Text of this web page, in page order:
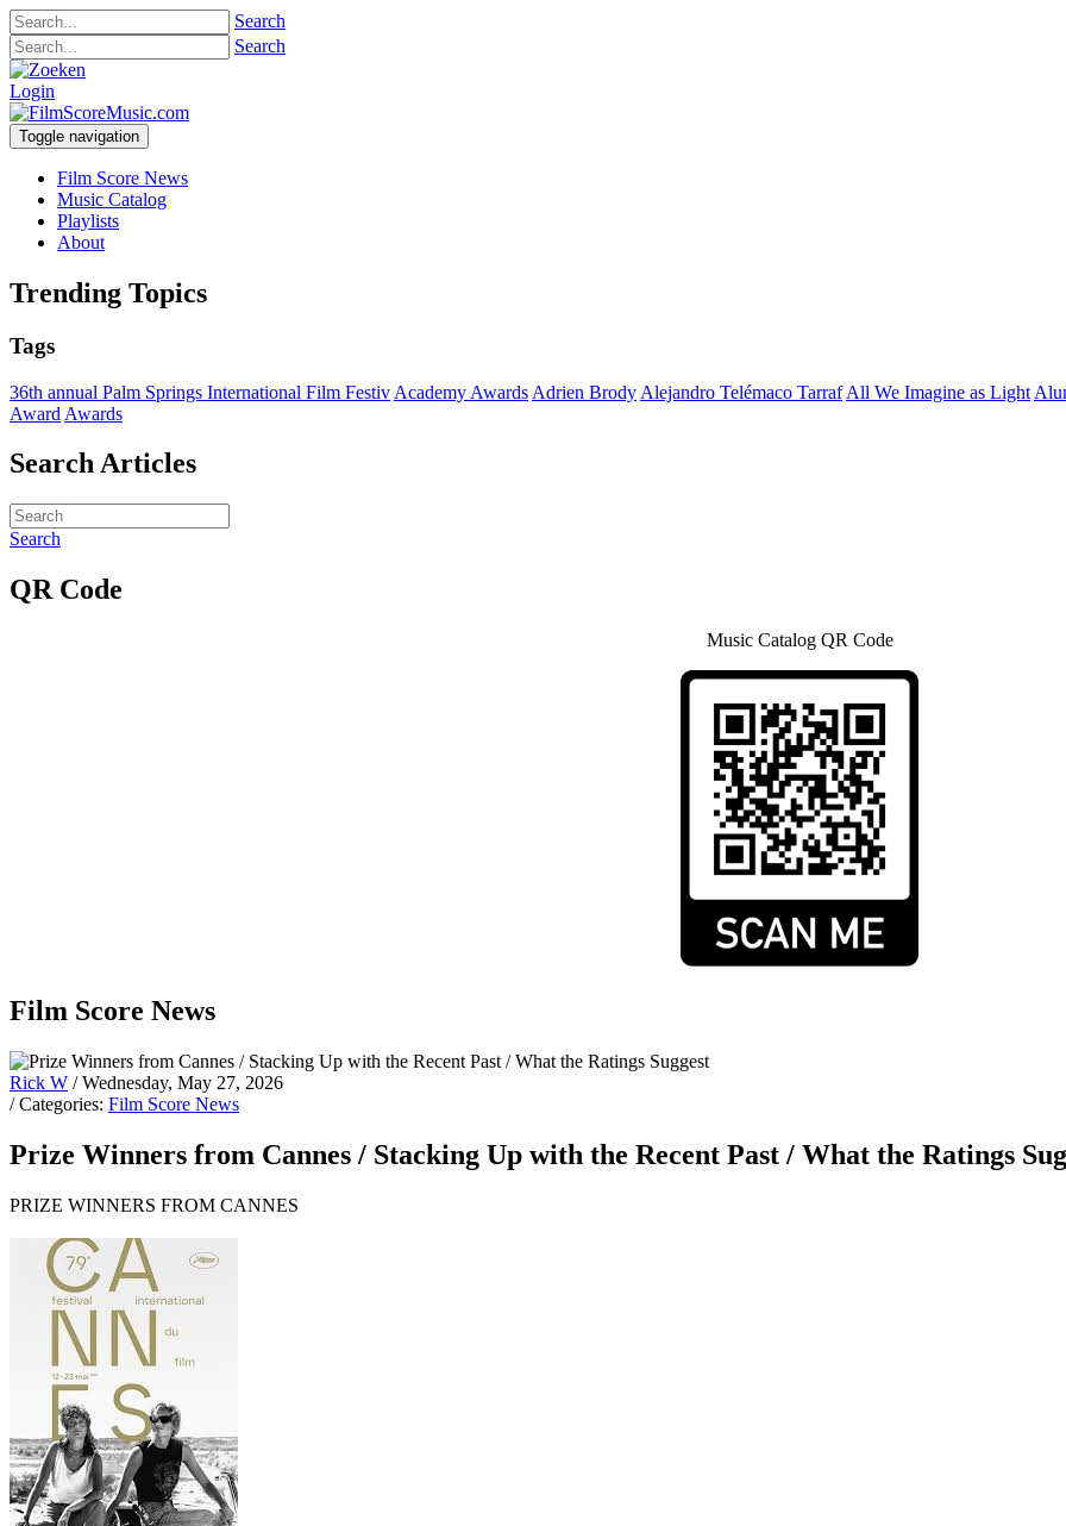
Search
Search
Login
Toggle navigation
Film Score News
Music Catalog
Playlists
About
Trending Topics
Tags
36th annual Palm Springs International Film Festiv Academy Awards Adrien Brody Alejandro Telémaco Tarraf All We Imagine as Light
Award Awards
Search Articles
Search
QR Code
Music Catalog QR Code
Film Score News
Rick W / Wednesday, May 27, 2026
/ Categories: Film Score News
Prize Winners from Cannes / Stacking Up with the Recent Past / What the Ratings
PRIZE WINNERS FROM CANNES